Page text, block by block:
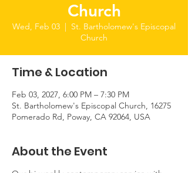
Church
Wed, Feb 03
  |
St. Bartholomew's Episcopal
Church
Time & Location
Feb 03, 2027, 6:00 PM – 7:30 PM
St. Bartholomew's Episcopal Church, 16275
Pomerado Rd, Poway, CA 92064, USA
About the Event